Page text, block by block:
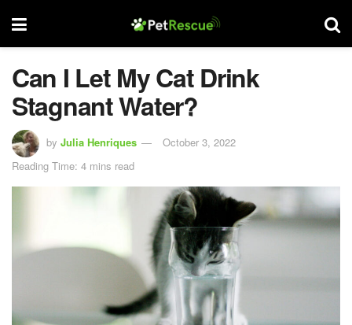
Can I Let My Cat Drink
Stagnant Water?
by Julia Henriques
October 3, 2022
Reading Time: 4 mins read